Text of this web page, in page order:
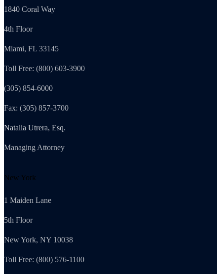
1840 Coral Way
4th Floor
Miami, FL 33145
Toll Free: (800) 603-3900
(305) 854-6000
Fax: (305) 857-3700
Natalia Utrera, Esq.
Managing Attorney
New York
1 Maiden Lane
5th Floor
New York, NY 10038
Toll Free: (800) 576-1100